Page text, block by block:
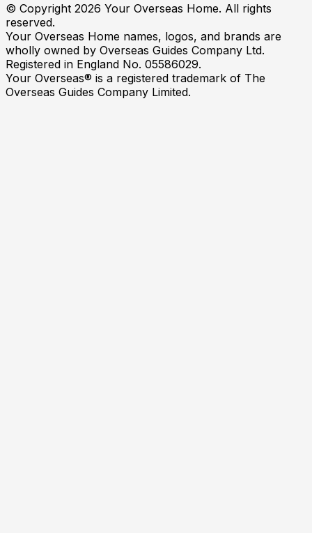
© Copyright 2026 Your Overseas Home. All rights
reserved.
Your Overseas Home names, logos, and brands are
wholly owned by Overseas Guides Company Ltd.
Registered in England No. 05586029.
Your Overseas® is a registered trademark of The
Overseas Guides Company Limited.